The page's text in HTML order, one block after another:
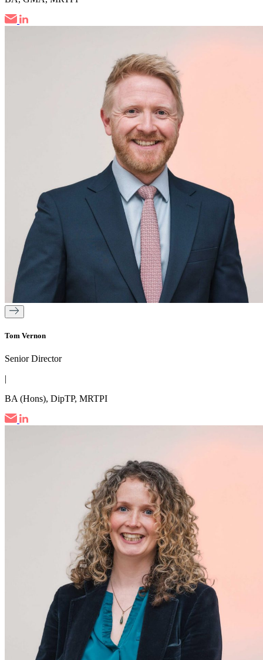
Tom Vernon
Senior Director
|
BA (Hons), DipTP, MRTPI